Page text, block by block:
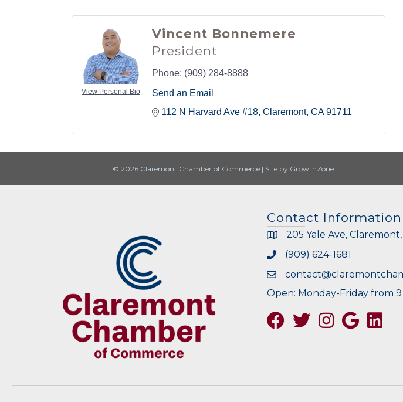
View Personal Bio
Vincent Bonnemere
President
Phone: (909) 284-8888
Send an Email
112 N Harvard Ave #18 Claremont CA 91711
© 2026 Claremont Chamber of Commerce | Site by GrowthZone
Contact Information
205 Yale Ave, Claremont,
(909) 624-1681
Open: Monday-Friday from
FacebookTwitterInstagramGoogle